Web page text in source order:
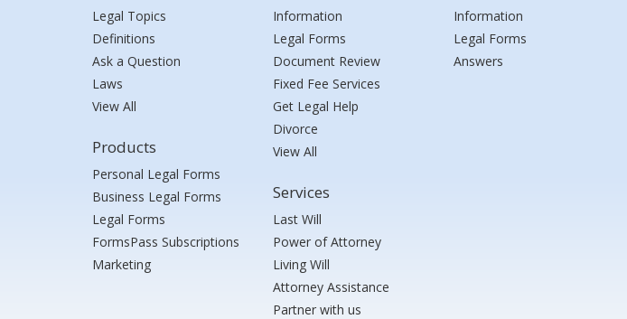
Legal Topics
Definitions
Ask a Question
Laws
View All
Products
Personal Legal Forms
Business Legal Forms
Legal Forms
FormsPass Subscriptions
Marketing
Information
Legal Forms
Document Review
Fixed Fee Services
Get Legal Help
Divorce
View All
Services
Last Will
Power of Attorney
Living Will
Attorney Assistance
Partner with us
Information
Legal Forms
Answers